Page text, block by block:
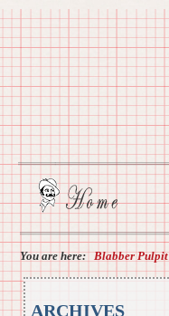
You are here: Blabber Pulpit
ARCHIVES